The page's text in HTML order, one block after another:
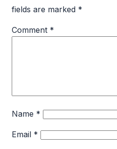
fields are marked *
Comment *
Name *
Email *